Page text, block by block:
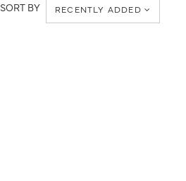
SORT BY RECENTLY ADDED